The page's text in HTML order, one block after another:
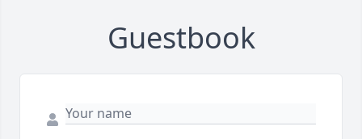
Guestbook